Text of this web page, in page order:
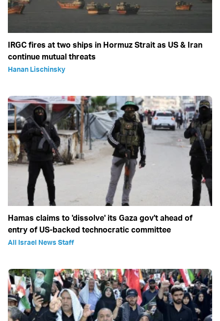
IRGC fires at two ships in Hormuz Strait as US & Iran
continue mutual threats
Hanan Lischinsky
Hamas claims to 'dissolve' its Gaza gov't ahead of
entry of US-backed technocratic committee
All Israel News Staff